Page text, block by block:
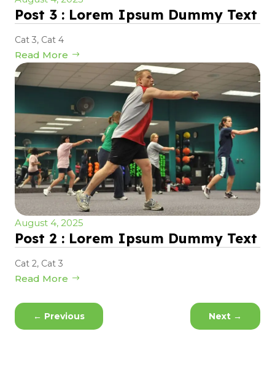
Post 3 : Lorem Ipsum Dummy Text
Cat 3, Cat 4
Read More
August 4, 2025
Post 2 : Lorem Ipsum Dummy Text
Cat 2, Cat 3
Read More
← Previous Next →